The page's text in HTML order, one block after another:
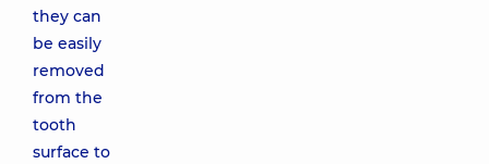
they can
be easily
removed
from the
tooth
surface to